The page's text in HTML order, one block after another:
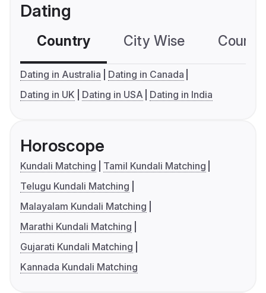
Dating
Country City Wise
Dating in Australia
Dating in Canada
Dating in UK
Dating in USA Dating in India
Horoscope
Kundali Matching
Tamil Kundali Matching
Telugu Kundali Matching
Malayalam Kundali Matching
Marathi Kundali Matching
Gujarati Kundali Matching
Kannada Kundali Matching